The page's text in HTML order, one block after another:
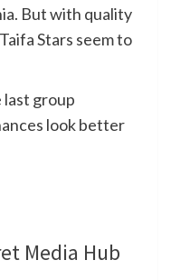
But with quality
Stars seem to
last group
look better
Media Hub